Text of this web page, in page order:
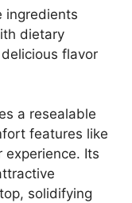
ingredients
dietary
flavor
a resealable
features like
experience. Its
solidifying